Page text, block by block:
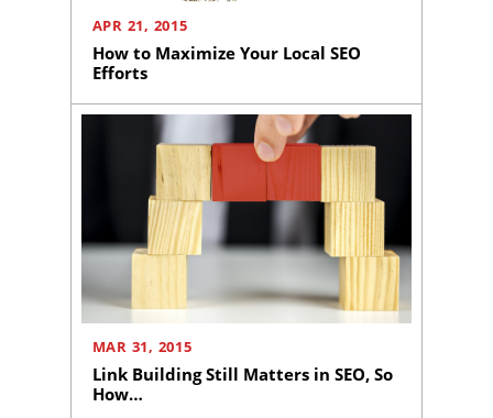
APR 21, 2015
How to Maximize Your Local SEO
Efforts
MAR 31, 2015
Link Building Still Matters in SEO, So
How…